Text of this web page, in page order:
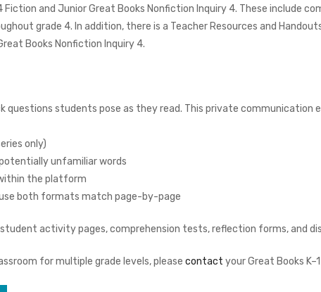
Fiction and Junior Great Books Nonfiction Inquiry 4. These include
grade 4. In addition, there is a Teacher Resources and
Books Nonfiction Inquiry 4.
students pose as they read. This private communication
only)
unfamiliar words
the platform
both formats match page-by-page
activity pages, comprehension tests, reflection forms, and
for multiple grade levels, please contact your Great Books